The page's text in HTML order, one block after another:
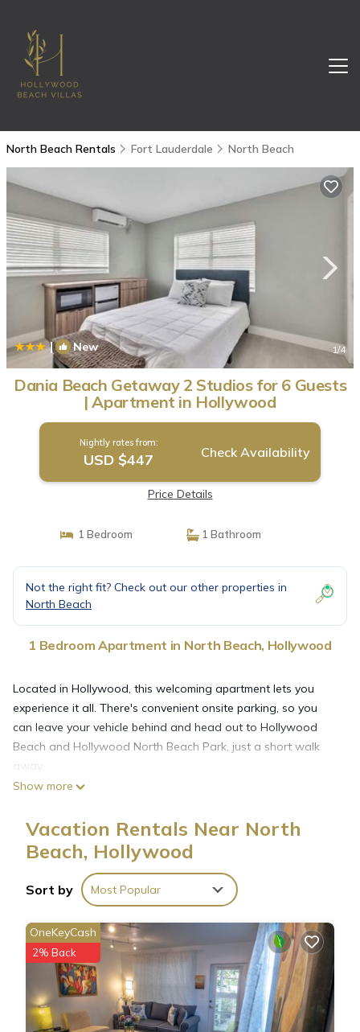
North Beach Rentals Fort Lauderdale North Beach
| New 1/4
Dania Beach Getaway 2 Studios for 6 Guests
| Apartment in Hollywood
Nightly rates from:
USD $447 Check Availability
Price Details
1 Bedroom 1 Bathroom
Not the right fit? Check out our other properties in
North Beach
1 Bedroom Apartment in North Beach, Hollywood
Located in Hollywood, this welcoming apartment lets you
experience it all. There's convenient onsite parking, so you
can leave your vehicle behind and head out to Hollywood
Beach and Hollywood North Beach Park, just a short walk
away.
Enjoy the free WiFi and TV. Other amenities at this 2-
bedroom, 2-bathroom rental include bed sheets, an ironing
Show more
Vacation Rentals Near North
Beach, Hollywood
Sort by Most Popular
OneKeyCash
2% Back